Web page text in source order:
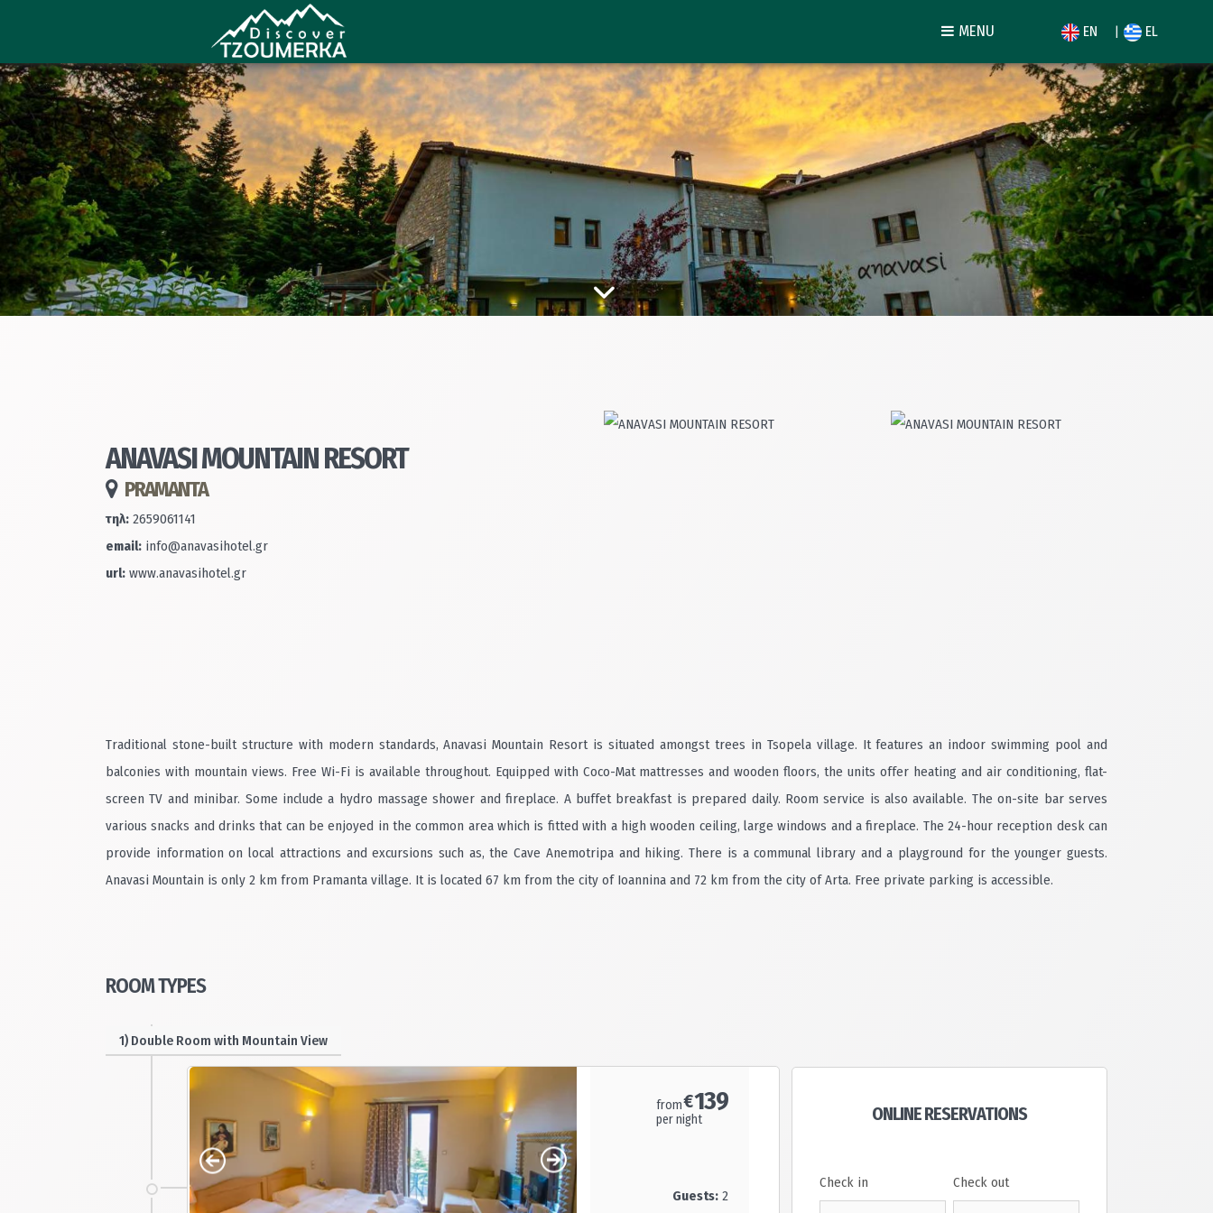
MENU EN EL
ANAVASI MOUNTAIN RESORT
PRAMANTA
τηλ: 2659061141
email: info@anavasihotel.gr
url: www.anavasihotel.gr
Traditional stone-built structure with modern standards, Anavasi Mountain Resort is situated amongst trees in Tsopela village. It features an indoor swimming pool and
balconies with mountain views. Free Wi-Fi is available throughout. Equipped with Coco-Mat mattresses and wooden floors, the units offer heating and air conditioning, flat-
screen TV and minibar. Some include a hydro massage shower and fireplace. A buffet breakfast is prepared daily. Room service is also available. The on-site bar serves
various snacks and drinks that can be enjoyed in the common area which is fitted with a high wooden ceiling, large windows and a fireplace. The 24-hour reception desk can
provide information on local attractions and excursions such as, the Cave Anemotripa and hiking. There is a communal library and a playground for the younger guests.
Anavasi Mountain is only 2 km from Pramanta village. It is located 67 km from the city of Ioannina and 72 km from the city of Arta. Free private parking is accessible.
ROOM TYPES
1) Double Room with Mountain View
from€139
per night
Guests:2
ONLINE RESERVATIONS
Check in Check out